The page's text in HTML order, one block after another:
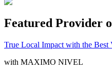
Featured Provider
True Local Impact with the Best
with MAXIMO NIVEL